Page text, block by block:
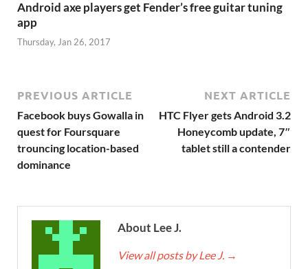
Android axe players get Fender’s free guitar tuning
app
Thursday, Jan 26, 2017
PREVIOUS ARTICLE
Facebook buys Gowalla in
quest for Foursquare
trouncing location-based
dominance
NEXT ARTICLE
HTC Flyer gets Android 3.2
Honeycomb update, 7″
tablet still a contender
About Lee J.
View all posts by Lee J. →